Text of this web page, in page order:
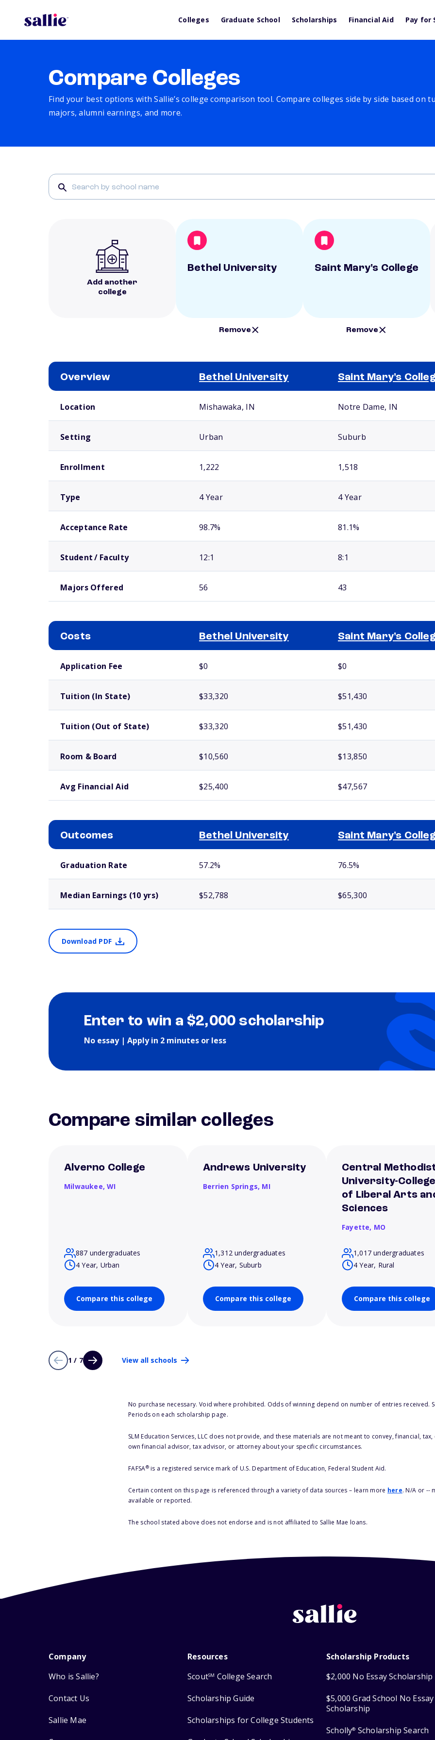
Colleges Graduate School Scholarships Financial Aid Pay for
Compare Colleges
Find your best options with Sallie’s college comparison tool. Compare colleges side by side based on
majors, alumni earnings, and more.
Add another
college
Bethel University
Remove
Saint Mary's College
Remove
Overview Bethel University Saint Mary's
Location Mishawaka, IN Notre Dame, IN
Setting Urban Suburb
Enrollment 1,222 1,518
Type 4 Year 4 Year
Acceptance Rate 98.7% 81.1%
Student / Faculty 12:1 8:1
Majors Offered 56 43
Costs Bethel University Saint Mary's
Application Fee $0 $0
Tuition (In State) $33,320 $51,430
Tuition (Out of State) $33,320 $51,430
Room & Board $10,560 $13,850
Avg Financial Aid $25,400 $47,567
Outcomes Bethel University Saint Mary's
Graduation Rate 57.2% 76.5%
Median Earnings (10 yrs) $52,788 $65,300
Download PDF
Enter to win a $2,000 scholarship
No essay | Apply in 2 minutes or less
Compare similar colleges
Alverno College
Milwaukee,WI
887 undergraduates
4 Year, Urban
Compare this college
Andrews University
Berrien Springs, MI
1,312 undergraduates
4 Year, Suburb
Compare this college
Central
University-College
of Liberal Arts
Sciences
Fayette, MO
1,017 undergraduates
4 Year, Rural
Compare this college
1 / 7 View all schools
No purchase necessary. Void where prohibited. Odds of winning depend on number of entries received.
Periods on each scholarship page.
SLM Education Services, LLC does not provide, and these materials are not meant to convey, financial,
own financial advisor, tax advisor, or attorney about your specific circumstances.
FAFSA®is a registered service mark of U.S. Department of Education, Federal Student Aid.
Certain content on this page is referenced through a variety of data sources – learn more here. N/A or --
available or reported.
The school stated above does not endorse and is not affiliated to Sallie Mae loans.
Company
Who is Sallie?
Contact Us
Sallie Mae
Resources
ScoutSM College Search
Scholarship Guide
Scholarships for College Students
Scholarship Products
$2,000 No Essay Scholarship
$5,000 Grad School No Essay
Scholarship
Scholly® Scholarship Search